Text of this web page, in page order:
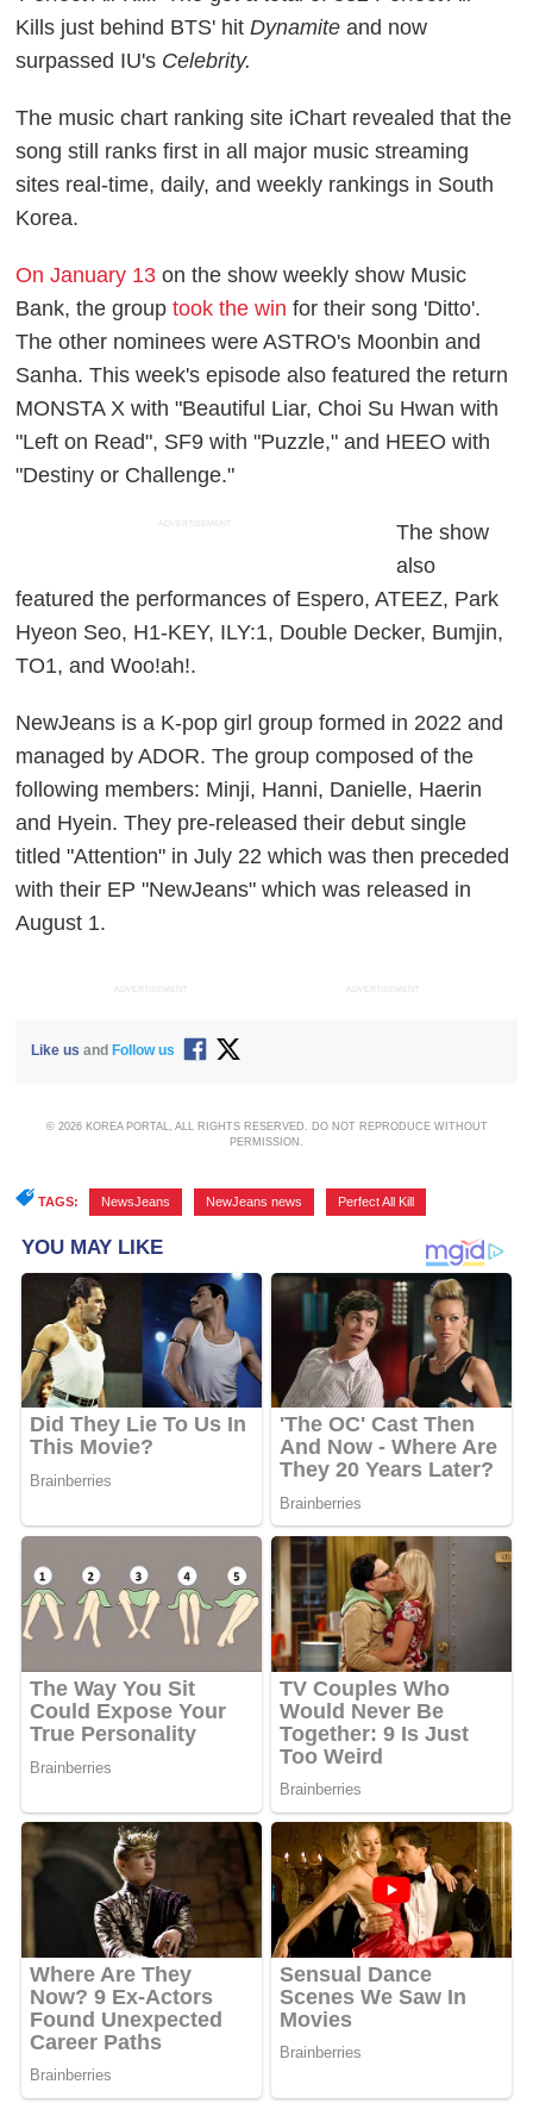
Kills just behind BTS' hitDynamite and now
surpassed IU's Celebrity.
The music chart ranking site iChart revealed that the
song still ranks first in all major music streaming
sites real-time, daily, and weekly rankings in South
Korea.
On January 13 on the show weekly show Music
Bank, the grouptook the win for their song 'Ditto'.
The other nominees were ASTRO's Moonbin and
Sanha. This week's episode also featured the return
MONSTA X with "Beautiful Liar, Choi Su Hwan with
"Left on Read", SF9 with "Puzzle," and HEEO with
"Destiny or Challenge."
ADVERTISEMENT
The show
also
featured the performances of Espero, ATEEZ, Park
Hyeon Seo, H1-KEY, ILY:1, Double Decker, Bumjin,
TO1, and Woo!ah!.
NewJeans is a K-pop girl group formed in 2022 and
managed by ADOR. The group composed of the
following members: Minji, Hanni, Danielle, Haerin
and Hyein. They pre-released their debut single
titled "Attention" in July 22 which was then preceded
with their EP "NewJeans" which was released in
August 1.
ADVERTISEMENT ADVERTISEMENT
Like us and Follow us
© 2026 KOREA PORTAL, ALL RIGHTS RESERVED. DO NOT REPRODUCE WITHOUT
PERMISSION.
TAGS: NewsJeans NewJeans news Perfect All Kill